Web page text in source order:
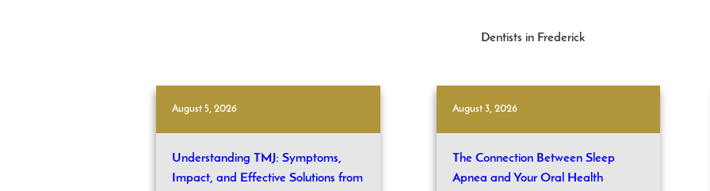
Dentists in Frederick
August 5, 2026
Understanding TMJ: Symptoms,
Impact, and Effective Solutions from
August 3, 2026
The Connection Between Sleep
Apnea and Your Oral Health